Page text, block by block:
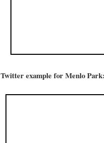
Twitter example for Menlo